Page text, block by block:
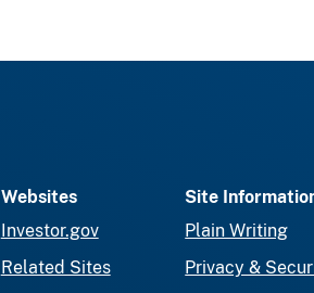
Websites
Investor.gov
Related Sites
Site
Plain Writing
Privacy &